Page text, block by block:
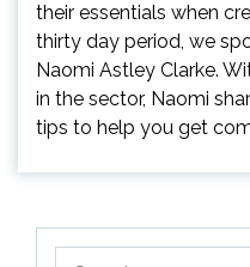
their essentials when
thirty day period, we
Naomi Astley Clarke.
in the sector, Naomi
tips to help you get